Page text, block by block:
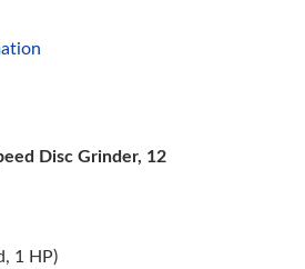
Disc Grinder, 12
1 HP)